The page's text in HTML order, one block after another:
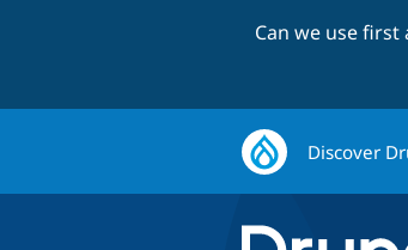
Can we use
Discover